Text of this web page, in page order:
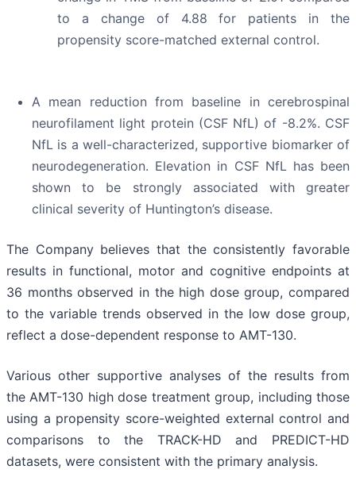
to a change of 4.88 for patients in the
propensity score-matched external control.
A mean reduction from baseline in cerebrospinal
neurofilament light protein (CSF NfL) of -8.2%. CSF
NfL is a well-characterized, supportive biomarker of
neurodegeneration. Elevation in CSF NfL has been
shown to be strongly associated with greater
clinical severity of Huntington’s disease.
The Company believes that the consistently favorable
results in functional, motor and cognitive endpoints at
36 months observed in the high dose group, compared
to the variable trends observed in the low dose group,
reflect a dose-dependent response to AMT-130.
Various other supportive analyses of the results from
the AMT-130 high dose treatment group, including those
using a propensity score-weighted external control and
comparisons to the TRACK-HD and PREDICT-HD
datasets, were consistent with the primary analysis.